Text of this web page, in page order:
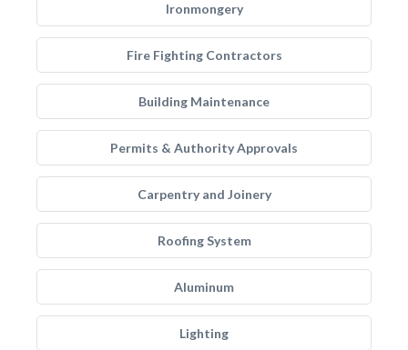
Ironmongery
Fire Fighting Contractors
Building Maintenance
Permits & Authority Approvals
Carpentry and Joinery
Roofing System
Aluminum
Lighting